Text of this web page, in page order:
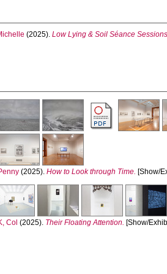
(2025). Low Lying & Soil Séance
(2025). How to Look through Time. [Show/
Col (2025). Their Floating Attention. [Show/